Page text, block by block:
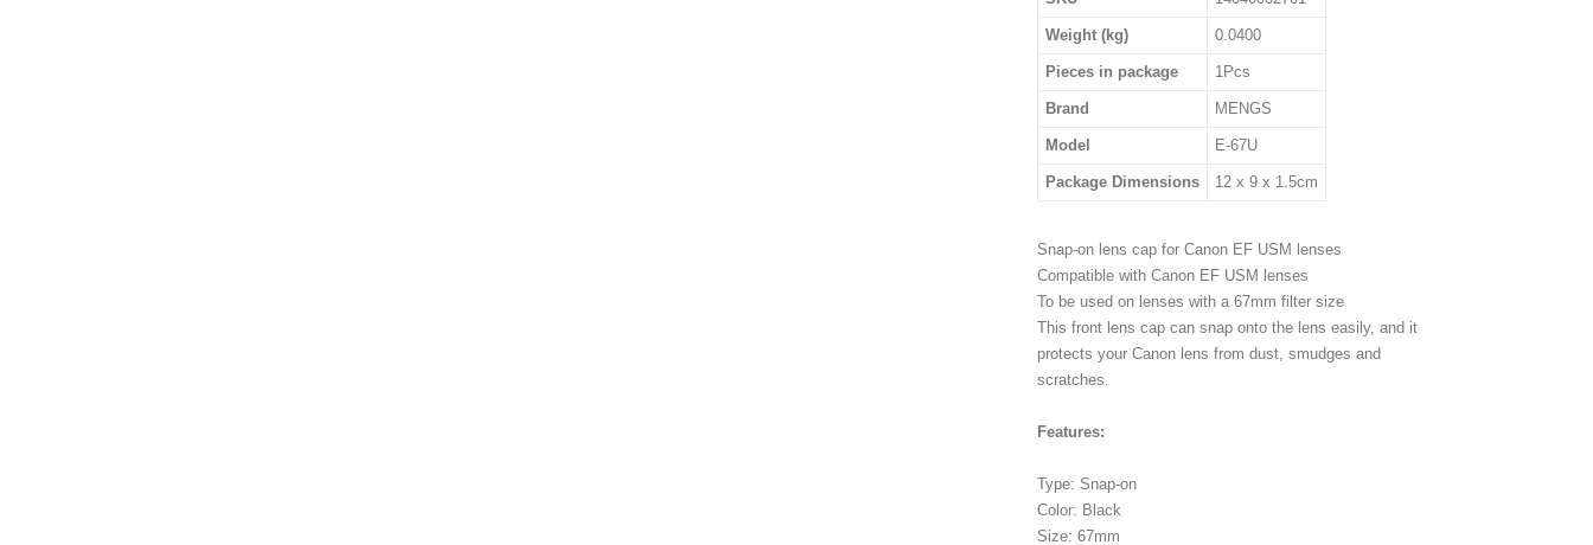
Weight (kg) 0.0400
Pieces in package 1Pcs
Brand MENGS
Model E-67U
Package Dimensions 12 x 9 x 1.5cm
Snap-on lens cap for Canon EF USM lenses
Compatible with Canon EF USM lenses
To be used on lenses with a 67mm filter size
This front lens cap can snap onto the lens easily, and it
protects your Canon lens from dust, smudges and
scratches.
Features:
Type: Snap-on
Color: Black
Size: 67mm